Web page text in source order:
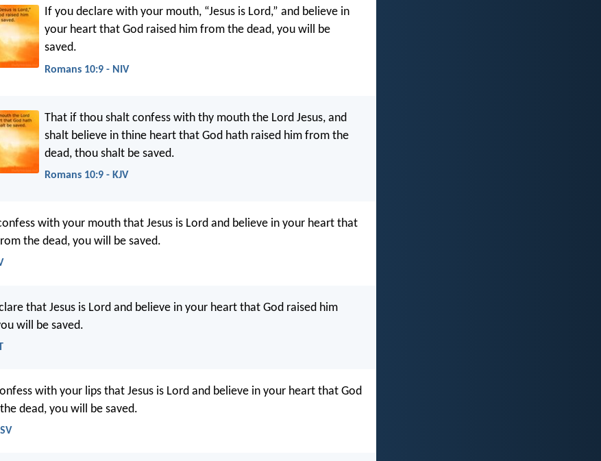
If you declare with your mouth, “Jesus is Lord,” and believe in
your heart that God raised him from the dead, you will be
saved.
Romans 10:9 - NIV
That if thou shalt confess with thy mouth the Lord Jesus, and
shalt believe in thine heart that God hath raised him from the
dead, thou shalt be saved.
Romans 10:9 - KJV
with your mouth that Jesus is Lord and believe in your heart that
the dead, you will be saved.
that Jesus is Lord and believe in your heart that God raised him
will be saved.
with your lips that Jesus is Lord and believe in your heart that God
dead, you will be saved.